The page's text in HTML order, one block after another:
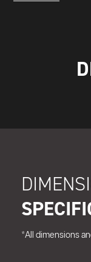
*All dimensions